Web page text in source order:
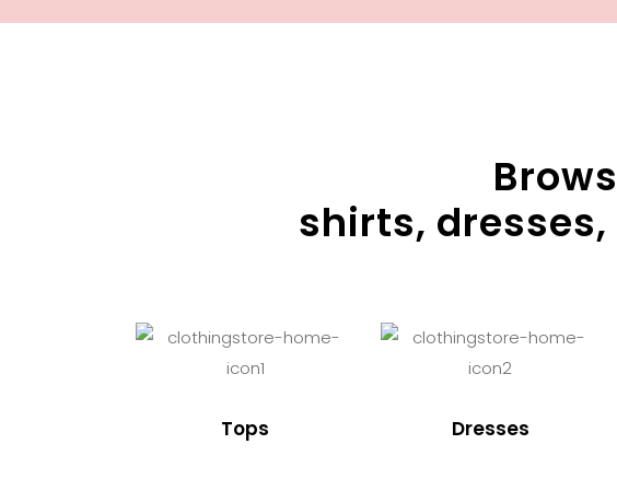
shirts,
Tops Dresses